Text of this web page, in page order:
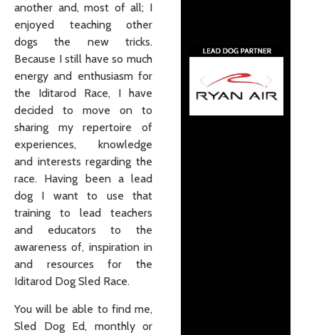
another and, most of all; I
enjoyed teaching other
dogs the new tricks.
Because I still have so much
energy and enthusiasm for
the Iditarod Race, I have
decided to move on to
sharing my repertoire of
experiences, knowledge
and interests regarding the
race. Having been a lead
dog I want to use that
training to lead teachers
and educators to the
awareness of, inspiration in
and resources for the
Iditarod Dog Sled Race.
You will be able to find me,
Sled Dog Ed, monthly or